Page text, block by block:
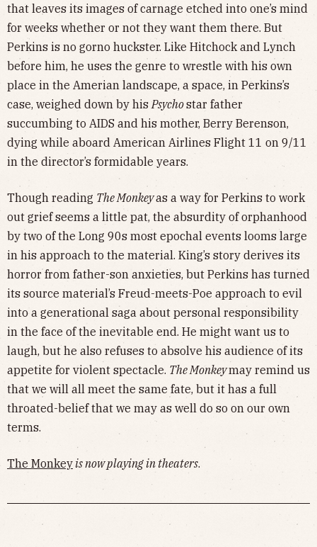
that leaves its images of carnage etched into one’s mind
for weeks whether or not they want them there. But
Perkins is no gorno huckster. Like Hitchock and Lynch
before him, he uses the genre to wrestle with his own
place in the Amerian landscape, a space, in Perkins’s
case, weighed down by his Psychostar father
succumbing to AIDS and his mother, Berry Berenson,
dying while aboard American Airlines Flight 11 on 9/11
in the director’s formidable years.
Though reading The Monkeyas a way for Perkins to work
out grief seems a little pat, the absurdity of orphanhood
by two of the Long 90s most epochal events looms large
in his approach to the material. King’s story derives its
horror from father-son anxieties, but Perkins has turned
its source material’s Freud-meets-Poe approach to evil
into a generational saga about personal responsibility
in the face of the inevitable end. He might want us to
laugh, but he also refuses to absolve his audience of its
appetite for violent spectacle. The Monkeymay remind us
that we will all meet the same fate, but it has a full
throated-belief that we may as well do so on our own
terms.
The Monkey is now playing in theaters.